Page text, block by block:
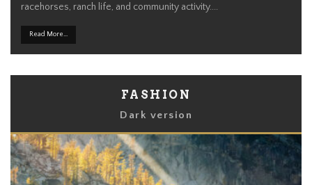
racehorses, ranch life, and community activity....
Read More...
FASHION
Dark version